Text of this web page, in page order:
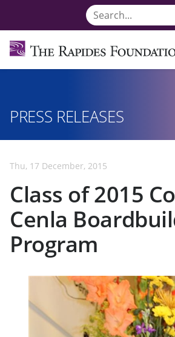
PRESS RELEASES
Thu, 17 December, 2015
Class of 2015
Cenla
Program